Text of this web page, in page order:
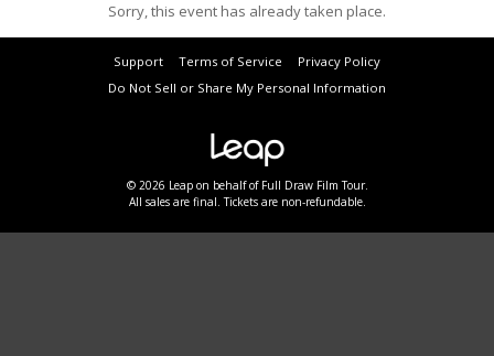
Sorry, this event has already taken place.
Support Terms of Service
Privacy Policy
Do Not Sell or Share My Personal Information
© 2026 Leap on behalf of Full Draw Film Tour.
All sales are final. Tickets are non-refundable.